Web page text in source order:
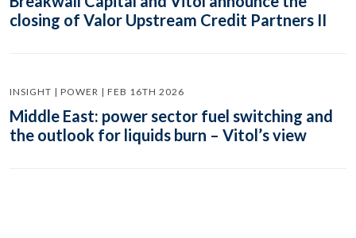
closing of Valor Upstream Credit Partners II
INSIGHT | POWER | FEB 16TH 2026
Middle East: power sector fuel switching and
the outlook for liquids burn – Vitol’s view